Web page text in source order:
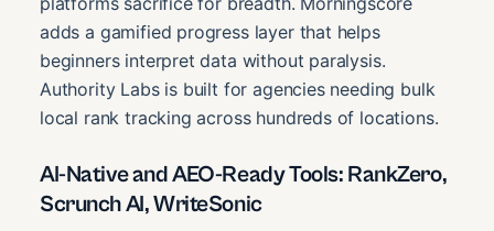
adds a gamified progress layer that helps
beginners interpret data without paralysis.
Authority Labs is built for agencies needing bulk
local rank tracking across hundreds of locations.
AI-Native and AEO-Ready Tools: RankZero,
Scrunch AI, WriteSonic